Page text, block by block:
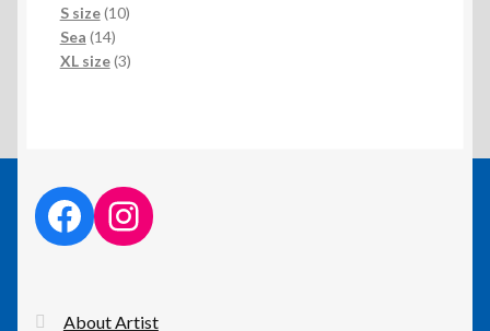
products
S size 1010
Sea 1414
products
XL size 33
facebook linkinstagram link
About Artist